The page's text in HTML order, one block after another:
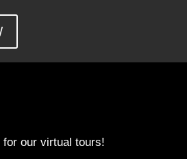
our virtual tours!